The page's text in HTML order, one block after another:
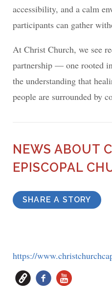
accessibility, and a calm
participants can gather
At Christ Church, we see
partnership — one rooted
the understanding that
people are surrounded by
NEWS ABOUT
EPISCOPAL
SHARE A STORY
https://